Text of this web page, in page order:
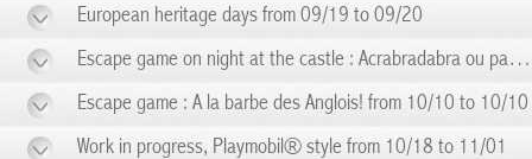
European heritage days from 09/19 to 09/20
Escape game on night at the castle : Acrabradabra ou pas! from 09/19 to 09/19
Escape game : A la barbe des Anglois! from 10/10 to 10/10
Work in progress, Playmobil® style from 10/18 to 11/01